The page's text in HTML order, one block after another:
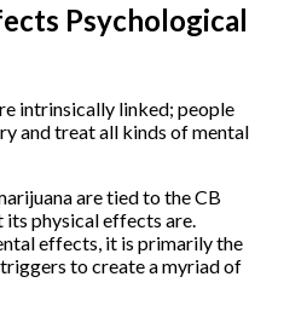
Psychological
intrinsically linked; people
and treat all kinds of mental
are tied to the CB
physical effects are.
effects, it is primarily the
to create a myriad of